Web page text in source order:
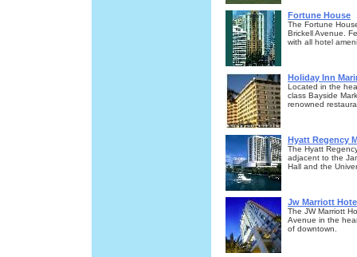
Fortune House
The Fortune
Brickell Avenue.
with all hotel
Holiday Inn
Located in the
class Bayside
renowned
Hyatt Regency
The Hyatt
adjacent to the
Hall and the
Jw Marriott
The JW Marriott
Avenue in the
of downtown.